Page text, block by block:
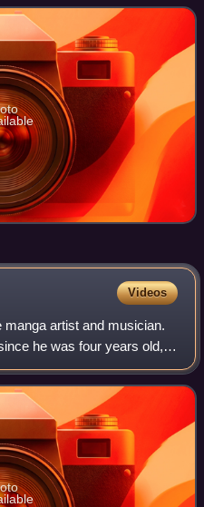
Videos
artist and musician.
he was four years old,
career has created two